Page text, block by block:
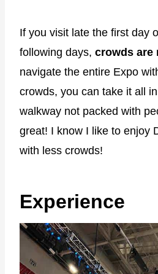
If you visit late the first day
following days, crowds are
navigate the entire Expo
crowds, you can take it all
walkway not packed with
great! I know I like to enjoy
with less crowds!
Experience